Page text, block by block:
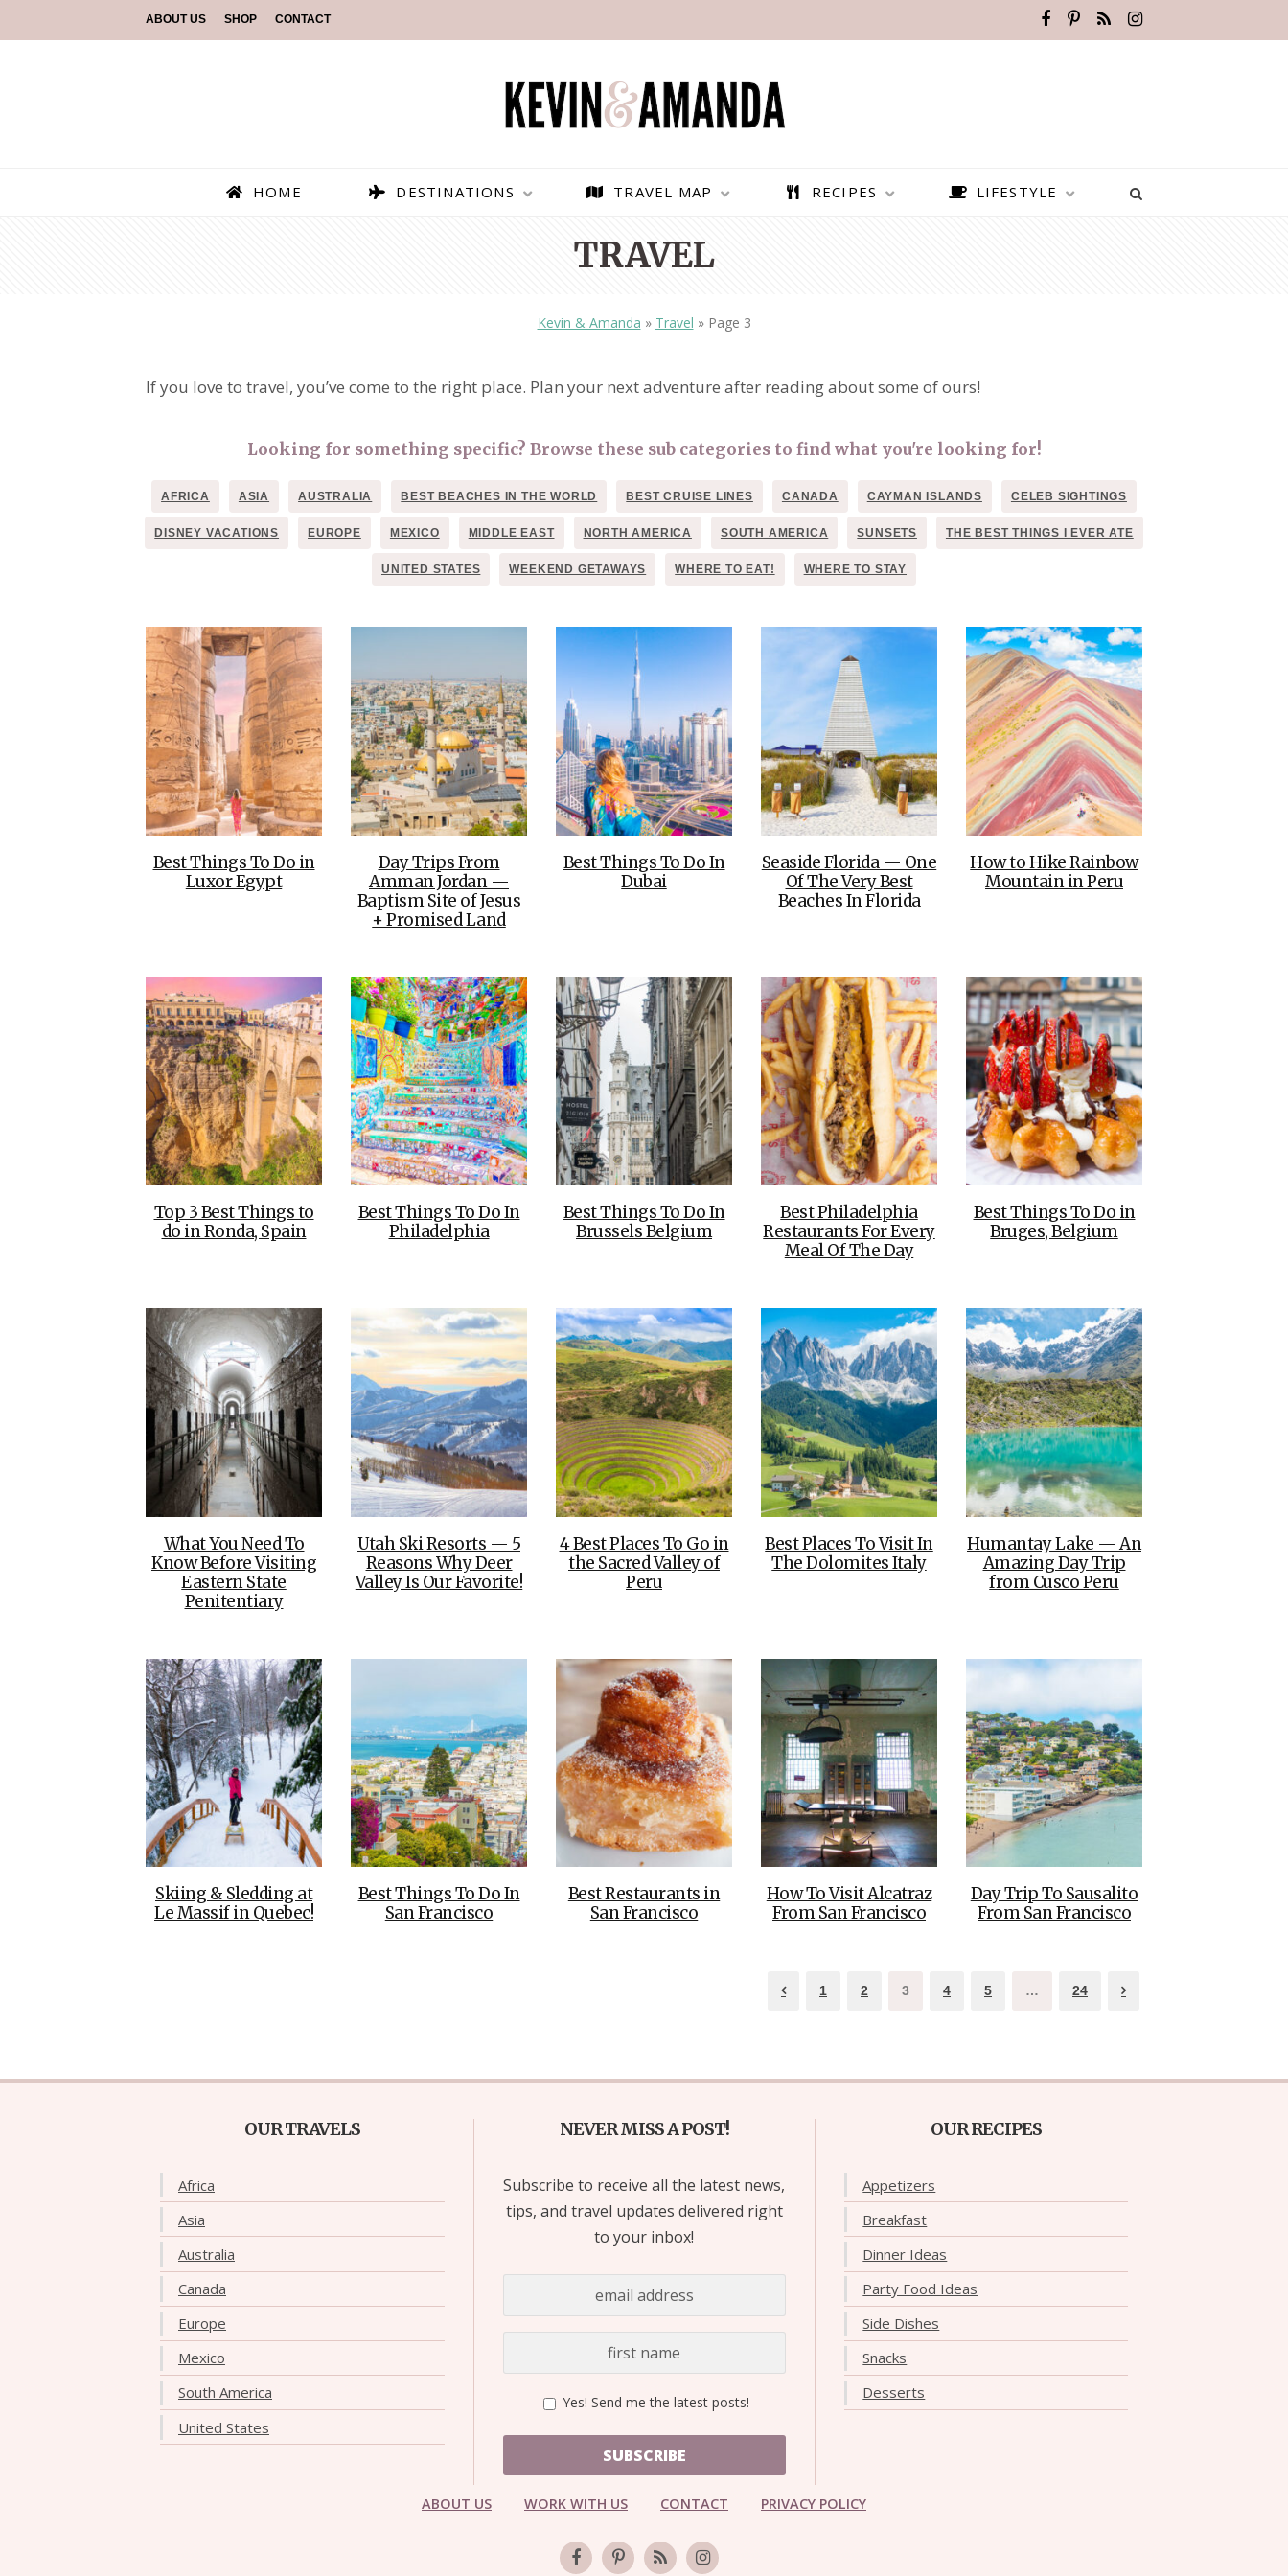
ABOUT US SHOP CONTACT
HOME DESTINATIONS
OLUDENIZ BEACH (TURKEY)
— TIPS FOR TOURISTS
TOP 3 BEST THINGS TO DO
BRUSSELS BELGIUM
BEST THINGS TO DO IN
THE DOLOMITES ITALY
BEST THINGS TO DO IN
GHENT BELGIUM
TRAVEL MAP RECIPES LIFESTYLE
TRAVEL
Kevin & Amanda » Travel » Page 3
If you love to travel, you’ve come to the right place. Plan your next adventure after reading about some of ours!
Looking for something specific? Browse these sub categories to find what you're looking for!
AFRICA ASIA AUSTRALIA BEST BEACHES IN THE WORLD BEST CRUISE LINES CANADA CAYMAN ISLANDS CELEB SIGHTINGS
DISNEY VACATIONS EUROPE MEXICO MIDDLE EAST NORTH AMERICA SOUTH AMERICA SUNSETS THE BEST THINGS I EVER ATE
UNITED STATES WEEKEND GETAWAYS WHERE TO EAT! WHERE TO STAY
Best Things To Do in
Luxor Egypt
Day Trips From
Amman Jordan —
Baptism Site of Jesus
+ Promised Land
Best Things To Do In
Dubai
Seaside Florida — One
Of The Very Best
Beaches In Florida
How to Hike Rainbow
Mountain in Peru
Top 3 Best Things to
do in Ronda, Spain
Best Things To Do In
Philadelphia
Best Things To Do In
Brussels Belgium
Best Philadelphia
Restaurants For Every
Meal Of The Day
Best Things To Do in
Bruges, Belgium
What You Need To
Know Before Visiting
Eastern State
Penitentiary
Utah Ski Resorts — 5
Reasons Why Deer
Valley Is Our Favorite!
4 Best Places To Go in
the Sacred Valley of
Peru
Best Places To Visit In
The Dolomites Italy
Humantay Lake — An
Amazing Day Trip
from Cusco Peru
Skiing & Sledding at
Le Massif in Quebec!
Best Things To Do In
San Francisco
Best Restaurants in
San Francisco
How To Visit Alcatraz
From San Francisco
Day Trip To Sausalito
From San Francisco
1 2 3 4 5 … 24
OUR TRAVELS
Africa
Asia
Australia
Canada
Europe
Mexico
South America
United States
NEVER MISS A POST!
Subscribe to receive all the latest news,
tips, and travel updates delivered right
to your inbox!
Yes! Send me the latest posts!
SUBSCRIBE
OUR RECIPES
Appetizers
Breakfast
Dinner Ideas
Party Food Ideas
Side Dishes
Snacks
Desserts
ABOUT US WORK WITH US CONTACT PRIVACY POLICY